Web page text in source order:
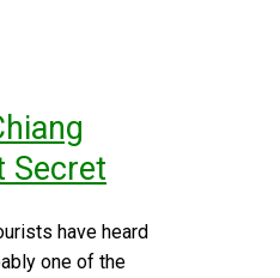
Secret
have heard
one of the